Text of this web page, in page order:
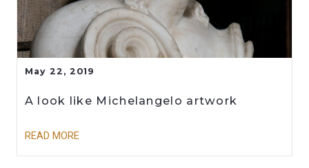
May 22, 2019
A look like Michelangelo artwork
READ MORE